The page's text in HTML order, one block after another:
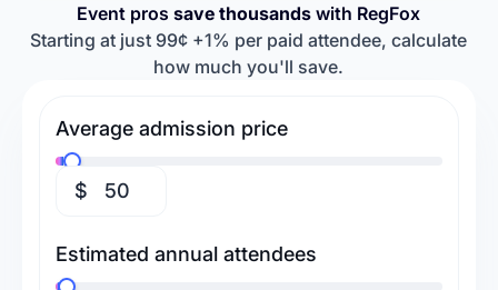
Baseball Camps
Softball Camps
Tennis Camps
Football Camps
Swimming Camps
Retreats & Workshops Religious Events
Event prossave thousands with RegFox
Starting at just 99¢ +1% per paid attendee, calculate
how much you'll save.
Average admission price
$
Estimated annual attendees